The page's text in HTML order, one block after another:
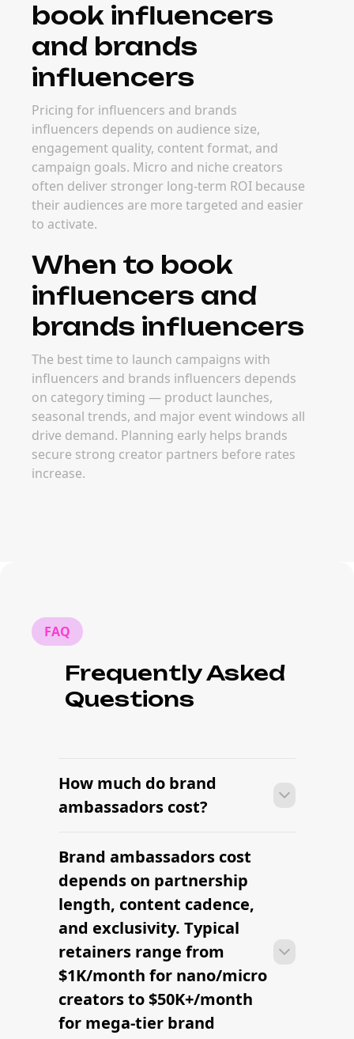
book influencers
and brands
influencers
Pricing for influencers and brands
influencers depends on audience size,
engagement quality, content format, and
campaign goals. Micro and niche creators
often deliver stronger long-term ROI because
their audiences are more targeted and easier
to activate.
When to book
influencers and
brands influencers
The best time to launch campaigns with
influencers and brands influencers depends
on category timing — product launches,
seasonal trends, and major event windows all
drive demand. Planning early helps brands
secure strong creator partners before rates
increase.
FAQ
Frequently Asked
Questions
How much do brand
ambassadors cost?
Most brands can launch brand
ambassadors within 2–4 weeks —
sourcing candidates, signing contracts,
and onboarding creators into the
brand's content rhythm.
Brand ambassadors cost
depends on partnership
length, content cadence,
and exclusivity. Typical
retainers range from
$1K/month for nano/micro
creators to $50K+/month
for mega-tier brand